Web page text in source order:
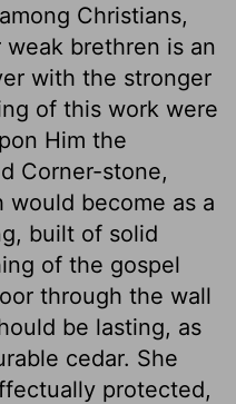
Christians,
brethren is an
with the stronger
of this work were
Him the
Corner-stone,
become as a
built of solid
of the gospel
through the wall
be lasting, as
cedar. She
protected,